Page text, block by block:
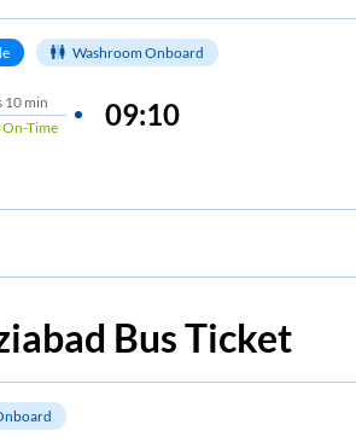
Washroom Onboard
10 min
On-Time 09:10
Bus Ticket